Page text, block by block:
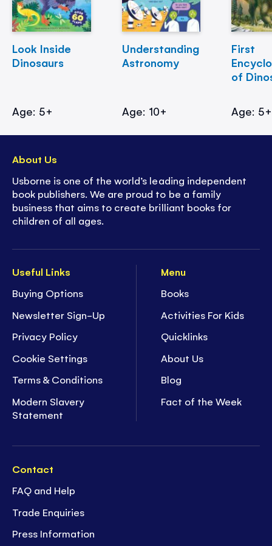
Look Inside
Dinosaurs
Age: 5+
Understanding
Astronomy
Age: 10+
First
of
Age: 5+
Useful Links
Buying Options
Newsletter Sign-Up
Privacy Policy
Cookie Settings
Terms & Conditions
Modern Slavery
Statement
Menu
Books
Activities For Kids
Quicklinks
About Us
Blog
Fact of the Week
Contact
FAQ and Help
Trade Enquiries
Press Information
About Us
Usborne is one of the world’s leading independent
book publishers. We are proud to be a family
business that aims to create brilliant books for
children of all ages.